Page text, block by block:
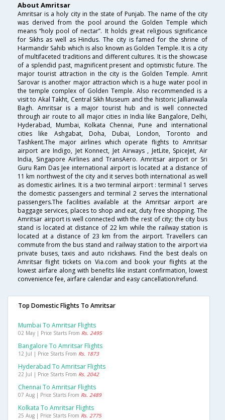
About Amritsar
Amritsar is a holy city in the state of Punjab. The name of the city
was derived from the pool around the Golden Temple which
means “holy pool of nectar”. It holds great religious significance
for Sikhs as well as Hindus. The city is famed for the shrine of
Harmandir Sahib which is also known as Golden Temple. It is a city
of multifaceted traditions and different cultures. It is the showcase
of a splendid past, magnificent present and optimistic future. The
major tourist attraction in the city is the Golden Temple. Amrit
Sarovar is another major attraction which is a huge water pool in
the temple complex of Golden Temple. Also recommended is a
visit to Akal Takht, Central Sikh Museum and the historic Jallianwala
Bagh. Amritsar is a major tourist hub and is well connected
through air route to all major cities in India like Bangalore, Delhi,
Hyderabad, Mumbai, Kolkata Chennai, Pune and international
cities like Ashgabat, Doha, Dubai, London, Toronto and
Tashkent.The major airlines which operate flights to Amritsar
airport are Indigo, Jet Konnect, Jet Airways , JetLite, SpiceJet, Air
India, Singapore Airlines and TransAero. Amritsar airport or Sri
Guru Ram Das Jee international airport is located at a distance of
11 km northwest of the city and it serves both international as well
as domestic airlines. It is a two terminal airport : terminal 1 serves
the domestic passengers and terminal 2 serves the international
passengers.The facilities available at the Amritsar airport are
baggage services, places to shop and eat, duty free shopping. The
Amritsar airport is well connected with the rest of city; the city bus
stand is located at distance of 22 km while the railway station is
located at a distance of 23 km from the airport. Travellers can
commute from the bus stand and railway station to the airport via
private buses, taxis and auto rickshaws. Find the best deals on
Amritsar flight tickets on Via.com and book your flights at the
lowest airfare along with benefits like instant confirmation, lowest
convenience fee, airfare calendar and easy cancellation/refund.
Top Domestic Flights To Amritsar
Mumbai To Amritsar Flights
02 May | Price Starts From Rs. 2495
Bangalore To Amritsar Flights
12 Jul | Price Starts From Rs. 1873
Hyderabad To Amritsar Flights
22 Jul | Price Starts From Rs. 2042
Chennai To Amritsar Flights
07 Aug | Price Starts From Rs. 2489
Kolkata To Amritsar Flights
25 Aug | Price Starts From Rs. 2775